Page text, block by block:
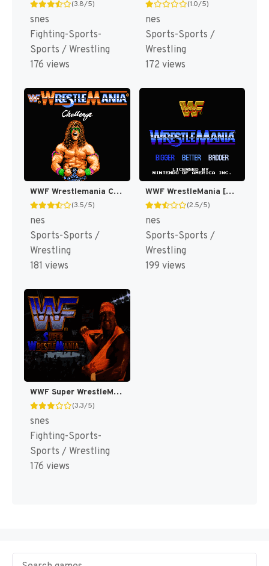
(3.8/5)
snes
Fighting-Sports-
Sports / Wrestling
176 views
(1.0/5)
nes
Sports-Sports /
Wrestling
172 views
WWF Wrestlemania Challenge [US]
(3.5/5)
nes
Sports-Sports /
Wrestling
181 views
WWF WrestleMania [US]
(2.5/5)
nes
Sports-Sports /
Wrestling
199 views
WWF Super WrestleMania [US]
(3.3/5)
snes
Fighting-Sports-
Sports / Wrestling
176 views